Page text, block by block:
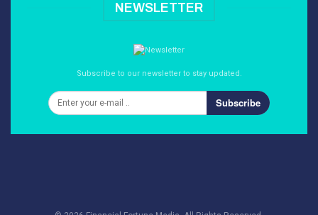
NEWSLETTER
Subscribe to our newsletter to stay updated.
Subscribe